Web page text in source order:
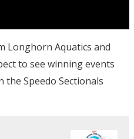
Longhorn Aquatics and
to see winning events
Speedo Sectionals